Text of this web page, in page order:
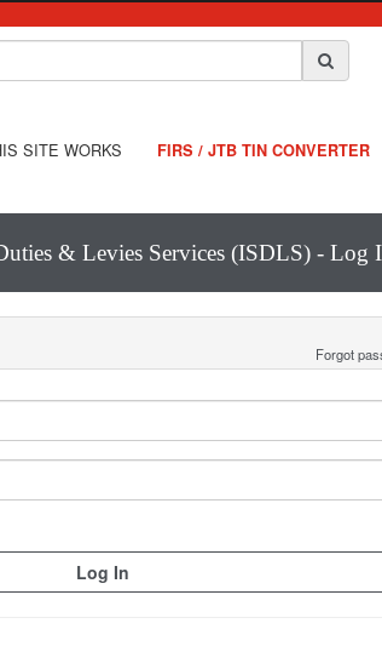
SITE WORKS FIRS / JTB TIN CONVERTER
& Levies Services (ISDLS) - Log
Forgot